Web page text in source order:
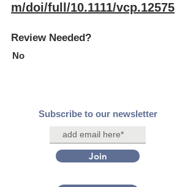
m/doi/full/10.1111/vcp.12575
Review Needed?
No
Subscribe to our newsletter
Join